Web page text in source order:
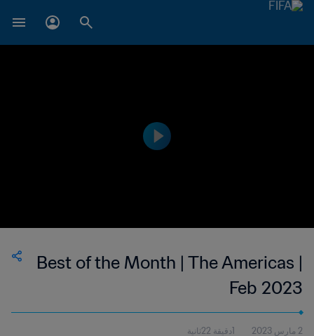
Best of the Month | The Americas |
Feb 2023
2 مارس 2023 1دقيقة 22ثانية